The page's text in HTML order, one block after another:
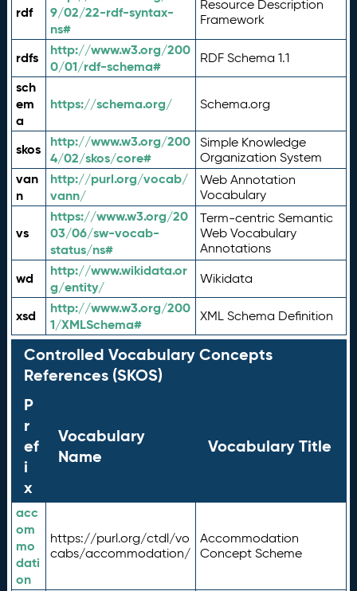
rdf
9/02/22-rdf-syntax-
ns#
Resource Description
Framework
rdfs
http://www.w3.org/200
0/01/rdf-schema#
RDF Schema 1.1
sch
em
a
https://schema.org/ Schema.org
skos
http://www.w3.org/200
4/02/skos/core#
Simple Knowledge
Organization System
van
n
http://purl.org/vocab/
vann/
Web Annotation
Vocabulary
vs
https://www.w3.org/20
03/06/sw-vocab-
status/ns#
Term-centric Semantic
Web Vocabulary
Annotations
wd
http://www.wikidata.or
g/entity/
Wikidata
xsd
http://www.w3.org/200
1/XMLSchema#
XML Schema Definition
Controlled Vocabulary Concepts
References (SKOS)
P
r
ef
i
x
Vocabulary
Name
Vocabulary Title
acc
om
mo
dati
on
https://purl.org/ctdl/vo
cabs/accommodation/
Accommodation
Concept Scheme